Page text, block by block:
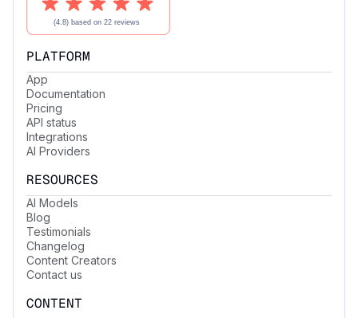
PLATFORM
App
Documentation
Pricing
API status
Integrations
AI Providers
RESOURCES
AI Models
Blog
Testimonials
Changelog
Content Creators
Contact us
CONTENT